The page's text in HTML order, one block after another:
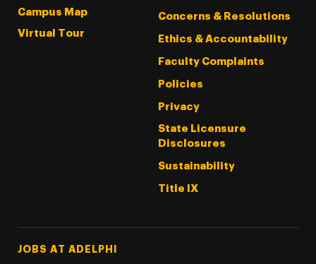
Campus Map
Virtual Tour
Concerns & Resolutions
Ethics & Accountability
Faculty Complaints
Policies
Privacy
State Licensure
Disclosures
Sustainability
Title IX
Footer Tertiary
JOBS AT ADELPHI